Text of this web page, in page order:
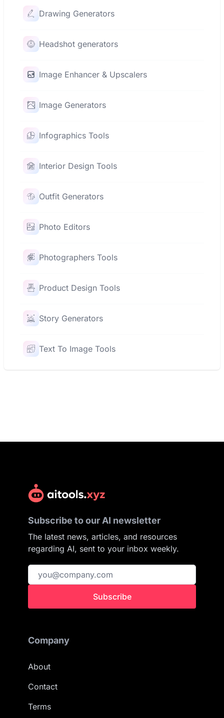
Drawing Generators
Headshot generators
Image Enhancer & Upscalers
Image Generators
Infographics Tools
Interior Design Tools
Outfit Generators
Photo Editors
Photographers Tools
Product Design Tools
Story Generators
Text To Image Tools
Subscribe to our AI newsletter
The latest news, articles, and resources
regarding AI, sent to your inbox weekly.
Subscribe
Company
About
Contact
Terms